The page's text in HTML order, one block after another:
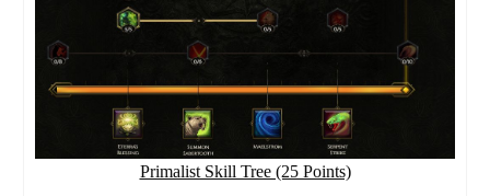
Primalist Skill Tree (25 Points)